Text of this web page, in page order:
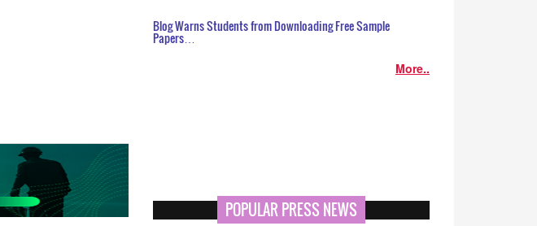
Blog Warns Students from Downloading Free Sample
Papers…
More..
POPULAR PRESS NEWS